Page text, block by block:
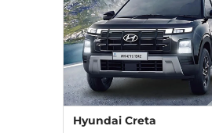
Hyundai Creta